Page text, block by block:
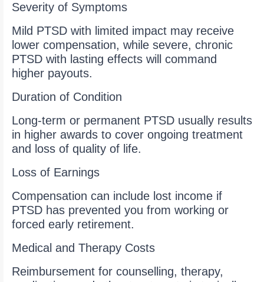
Severity of Symptoms
Mild PTSD with limited impact may receive
lower compensation, while severe, chronic
PTSD with lasting effects will command
higher payouts.
Duration of Condition
Long-term or permanent PTSD usually results
in higher awards to cover ongoing treatment
and loss of quality of life.
Loss of Earnings
Compensation can include lost income if
PTSD has prevented you from working or
forced early retirement.
Medical and Therapy Costs
Reimbursement for counselling, therapy,